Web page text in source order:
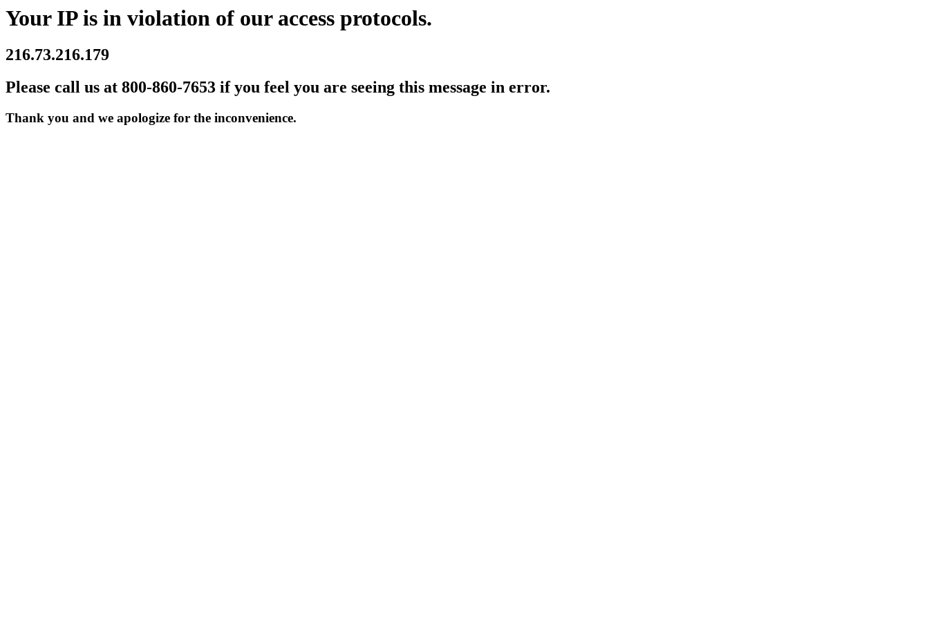
Your IP is in violation of our access protocols.
216.73.216.179
Please call us at 800-860-7653 if you feel you are seeing this message in error.
Thank you and we apologize for the inconvenience.